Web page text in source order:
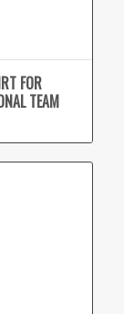
FOR
TEAM